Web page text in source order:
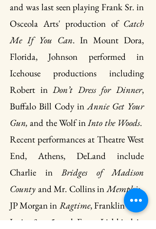
and was last seen playing Frank Sr. in
Osceola Arts' production of Catch
Me If You Can. In Mount Dora,
Florida, Johnson performed in
Icehouse productions including
Robert inDon’t Dress for Dinner,
Buffalo Bill Cody inAnnie Get Your
Gun, and the Wolf inInto the Woods.
Recent performances at Theatre West
End, Athens, DeLand include
Charlie inBridges of Madison
County and Mr. Collins inMemphis,
JP Morgan in Ragtime, Franklin Hart
Jr. in
9 to 5, and Franz Liebkind in